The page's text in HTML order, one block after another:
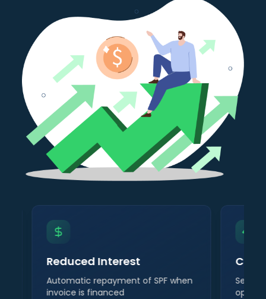
Reduced Interest
Automatic repayment of SPF when
invoice is financed
Self-